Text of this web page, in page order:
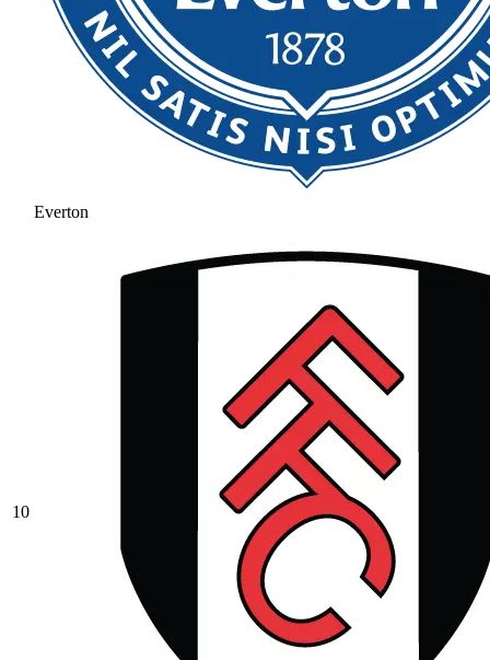
Everton
10